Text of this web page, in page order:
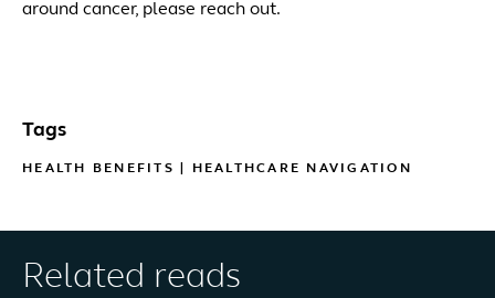
around cancer, please reach out.
Tags
HEALTH BENEFITS HEALTHCARE NAVIGATION
Related reads